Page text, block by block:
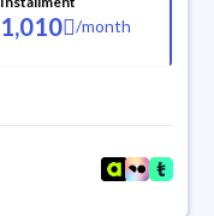
1,010 /month